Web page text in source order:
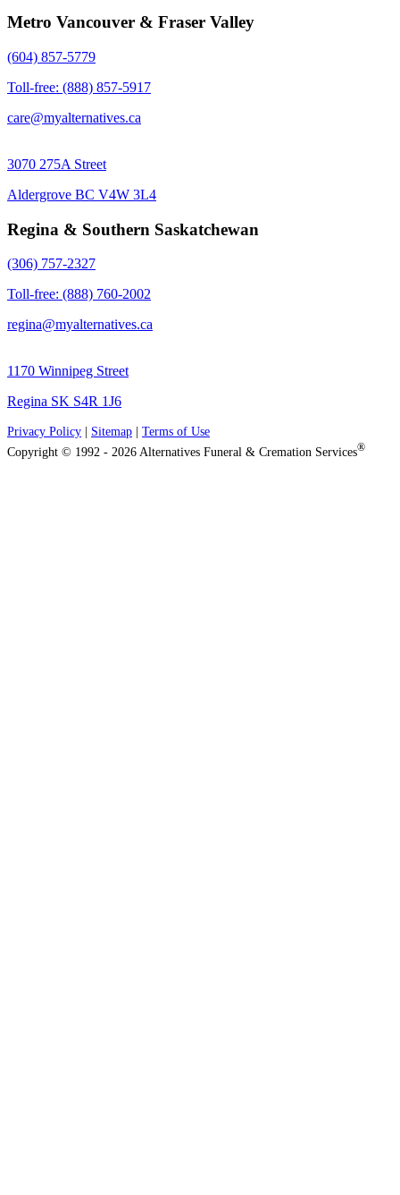
Metro Vancouver & Fraser Valley
(604) 857-5779
Toll-free: (888) 857-5917
care@myalternatives.ca
3070 275A Street
Aldergrove BC V4W 3L4
Regina & Southern Saskatchewan
(306) 757-2327
Toll-free: (888) 760-2002
regina@myalternatives.ca
1170 Winnipeg Street
Regina SK S4R 1J6
Privacy Policy Sitemap
Terms of Use
Copyright © 1992 - 2026 Alternatives Funeral & Cremation Services®